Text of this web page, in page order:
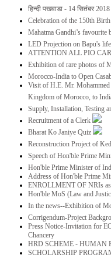
हिन्दी पखवाडा - 14 सितंबर
Celebration of the 150th
Mahatma Gandhi’s
LED Projection on Bapu's life
ATTENTION ALL PIO
Exhibition of rare photos of
Morocco-India to Open
Visit of H.E. Mr.
Kingdom of Morocco, to
Supply, Installation, Testing
Recruitment of a Clerk
Bharat Ko Janiye Quiz
Reconstruction Project of
Speech of Hon'ble Prime
Hon'ble Prime Minister of
Address of Hon'ble Prime
ENROLLMENT OF NRIs
Hon'ble MoS (Law and
In the news--Exhibition of
Corrigendum-Project
Press Notice-Invitation for
Chancery
HRD SCHEME - HUMAN
SCHOLARSHIP